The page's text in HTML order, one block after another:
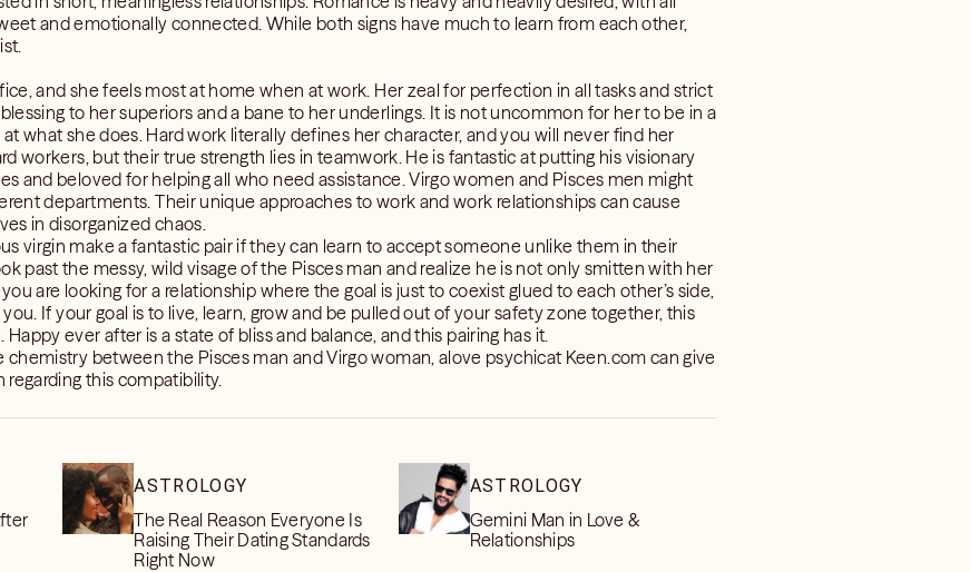
and emotionally connected. While both signs have much to learn from each other,
and she feels most at home when at work. Her zeal for perfection in all tasks and strict
to her superiors and a bane to her underlings. It is not uncommon for her to be in a
what she does. Hard work literally defines her character, and you will never find her
workers, but their true strength lies in teamwork. He is fantastic at putting his visionary
and beloved for helping all who need assistance. Virgo women and Pisces men might
departments. Their unique approaches to work and work relationships can cause
in disorganized chaos.
virgin make a fantastic pair if they can learn to accept someone unlike them in their
past the messy, wild visage of the Pisces man and realize he is not only smitten with her
are looking for a relationship where the goal is just to coexist glued to each other’s side,
If your goal is to live, learn, grow and be pulled out of your safety zone together, this
ever after is a state of bliss and balance, and this pairing has it.
between the Pisces man and Virgo woman, alove psychicat Keen.com can give
this compatibility.
ASTROLOGY
The Real Reason Everyone Is
Raising Their Dating Standards
Right Now
ASTROLOGY
Gemini Man in Love &
Relationships